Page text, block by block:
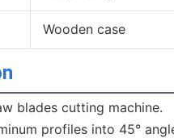
Wooden case
blades cutting machine.
profiles into 45°